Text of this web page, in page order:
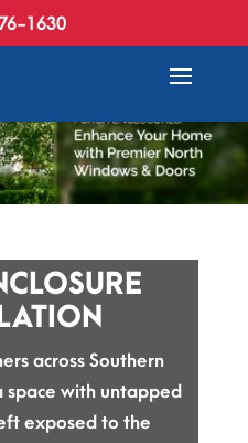
1630
across Southern
space with untapped
exposed to the